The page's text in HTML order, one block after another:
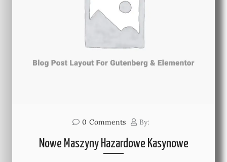
0 Comments By:
Nowe Maszyny Hazardowe Kasynowe